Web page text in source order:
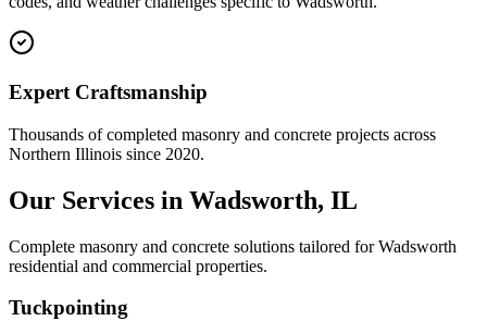
Expert Craftsmanship
Thousands of completed masonry and concrete projects across
Northern Illinois since 2020.
Our Services in Wadsworth, IL
Complete masonry and concrete solutions tailored forWadsworth
residential and commercial properties.
Tuckpointing